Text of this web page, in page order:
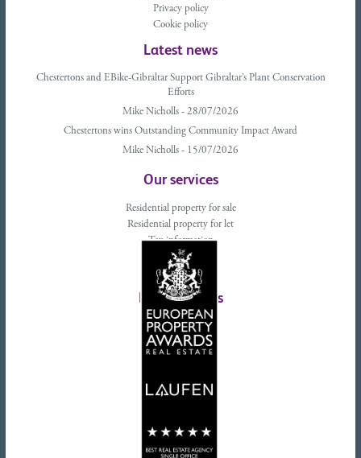
Privacy policy
Cookie policy
Latest news
Chestertons and EBike-Gibraltar Support Gibraltar’s Plant Conservation
Efforts
Mike Nicholls - 28/07/2026
Chestertons wins Outstanding Community Impact Award
Mike Nicholls - 15/07/2026
Our services
Residential property for sale
Residential property for let
Tax information
Landlords advice
Tenant advice
Latest tweets